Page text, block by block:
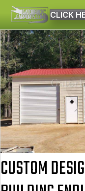
CLICK
CUSTOM